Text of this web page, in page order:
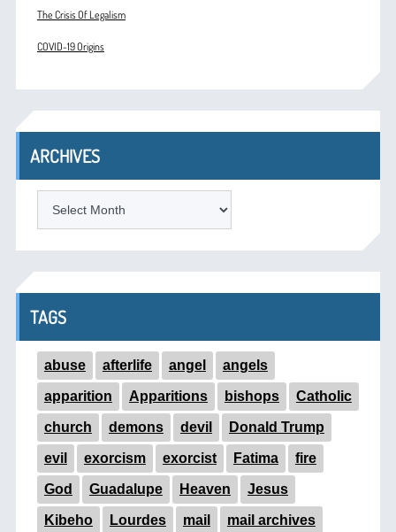
The Crisis Of Legalism
COVID-19 Origins
ARCHIVES
TAGS
abuse afterlife angel angels
apparition Apparitions bishops Catholic
church demons devil Donald Trump
evil exorcism exorcist Fatima fire
God Guadalupe Heaven Jesus
Kibeho Lourdes mail mail archives